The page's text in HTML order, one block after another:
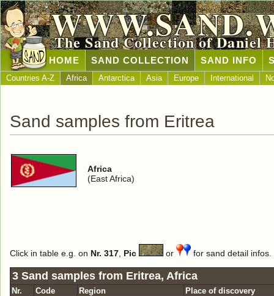
The Sand Collection of Daniel
HOME SAND COLLECTION SAND INFO
Countries A-Z Africa Antarctica Asia Europe International
Sand samples from Eritrea
Africa
(East Africa)
Click in table e.g. on Nr. 317 Pic or for sand detail infos.
3 Sand samples from Eritrea, Africa
Nr. Code Region Place of discovery